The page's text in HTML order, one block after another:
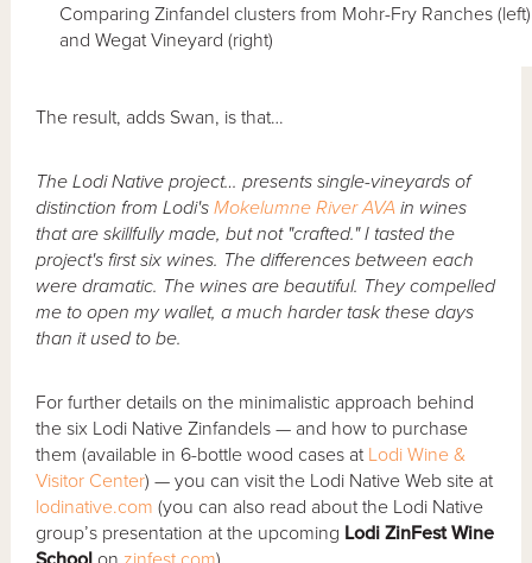
Comparing Zinfandel clusters from Mohr-Fry Ranches (left)
and Wegat Vineyard (right)
The result, adds Swan, is that…
The Lodi Native project… presents single-vineyards of
distinction from Lodi'sMokelumne River AVA in wines
that are skillfully made, but not "crafted." I tasted the
project's first six wines. The differences between each
were dramatic. The wines are beautiful. They compelled
me to open my wallet, a much harder task these days
than it used to be.
For further details on the minimalistic approach behind
the six Lodi Native Zinfandels — and how to purchase
them (available in 6-bottle wood cases at Lodi Wine &
Visitor Center) — you can visit the Lodi Native Web site at
lodinative.com(you can also read about the Lodi Native
group’s presentation at the upcoming Lodi ZinFest Wine